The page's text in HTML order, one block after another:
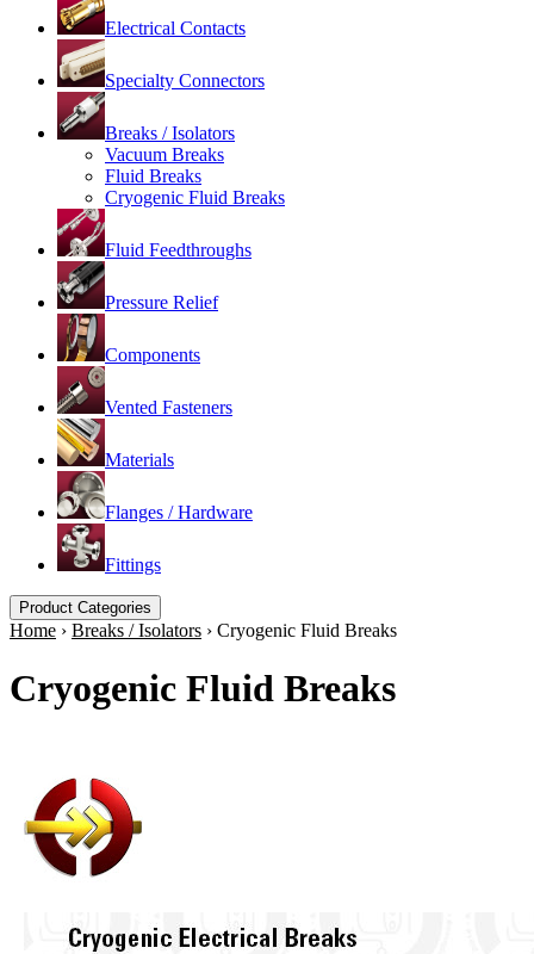
Electrical Contacts
Specialty Connectors
Breaks / Isolators
Vacuum Breaks
Fluid Breaks
Cryogenic Fluid Breaks
Fluid Feedthroughs
Pressure Relief
Components
Vented Fasteners
Materials
Flanges / Hardware
Fittings
Product Categories
Home › Breaks / Isolators › Cryogenic Fluid Breaks
Cryogenic Fluid Breaks